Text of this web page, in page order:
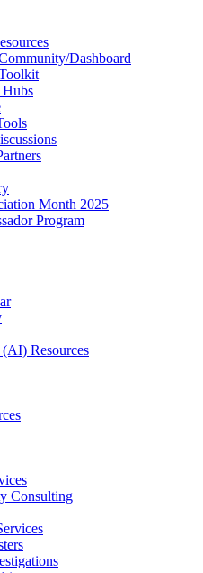
Dashboard
Hubs
Month 2025
Program
Resources
Consulting